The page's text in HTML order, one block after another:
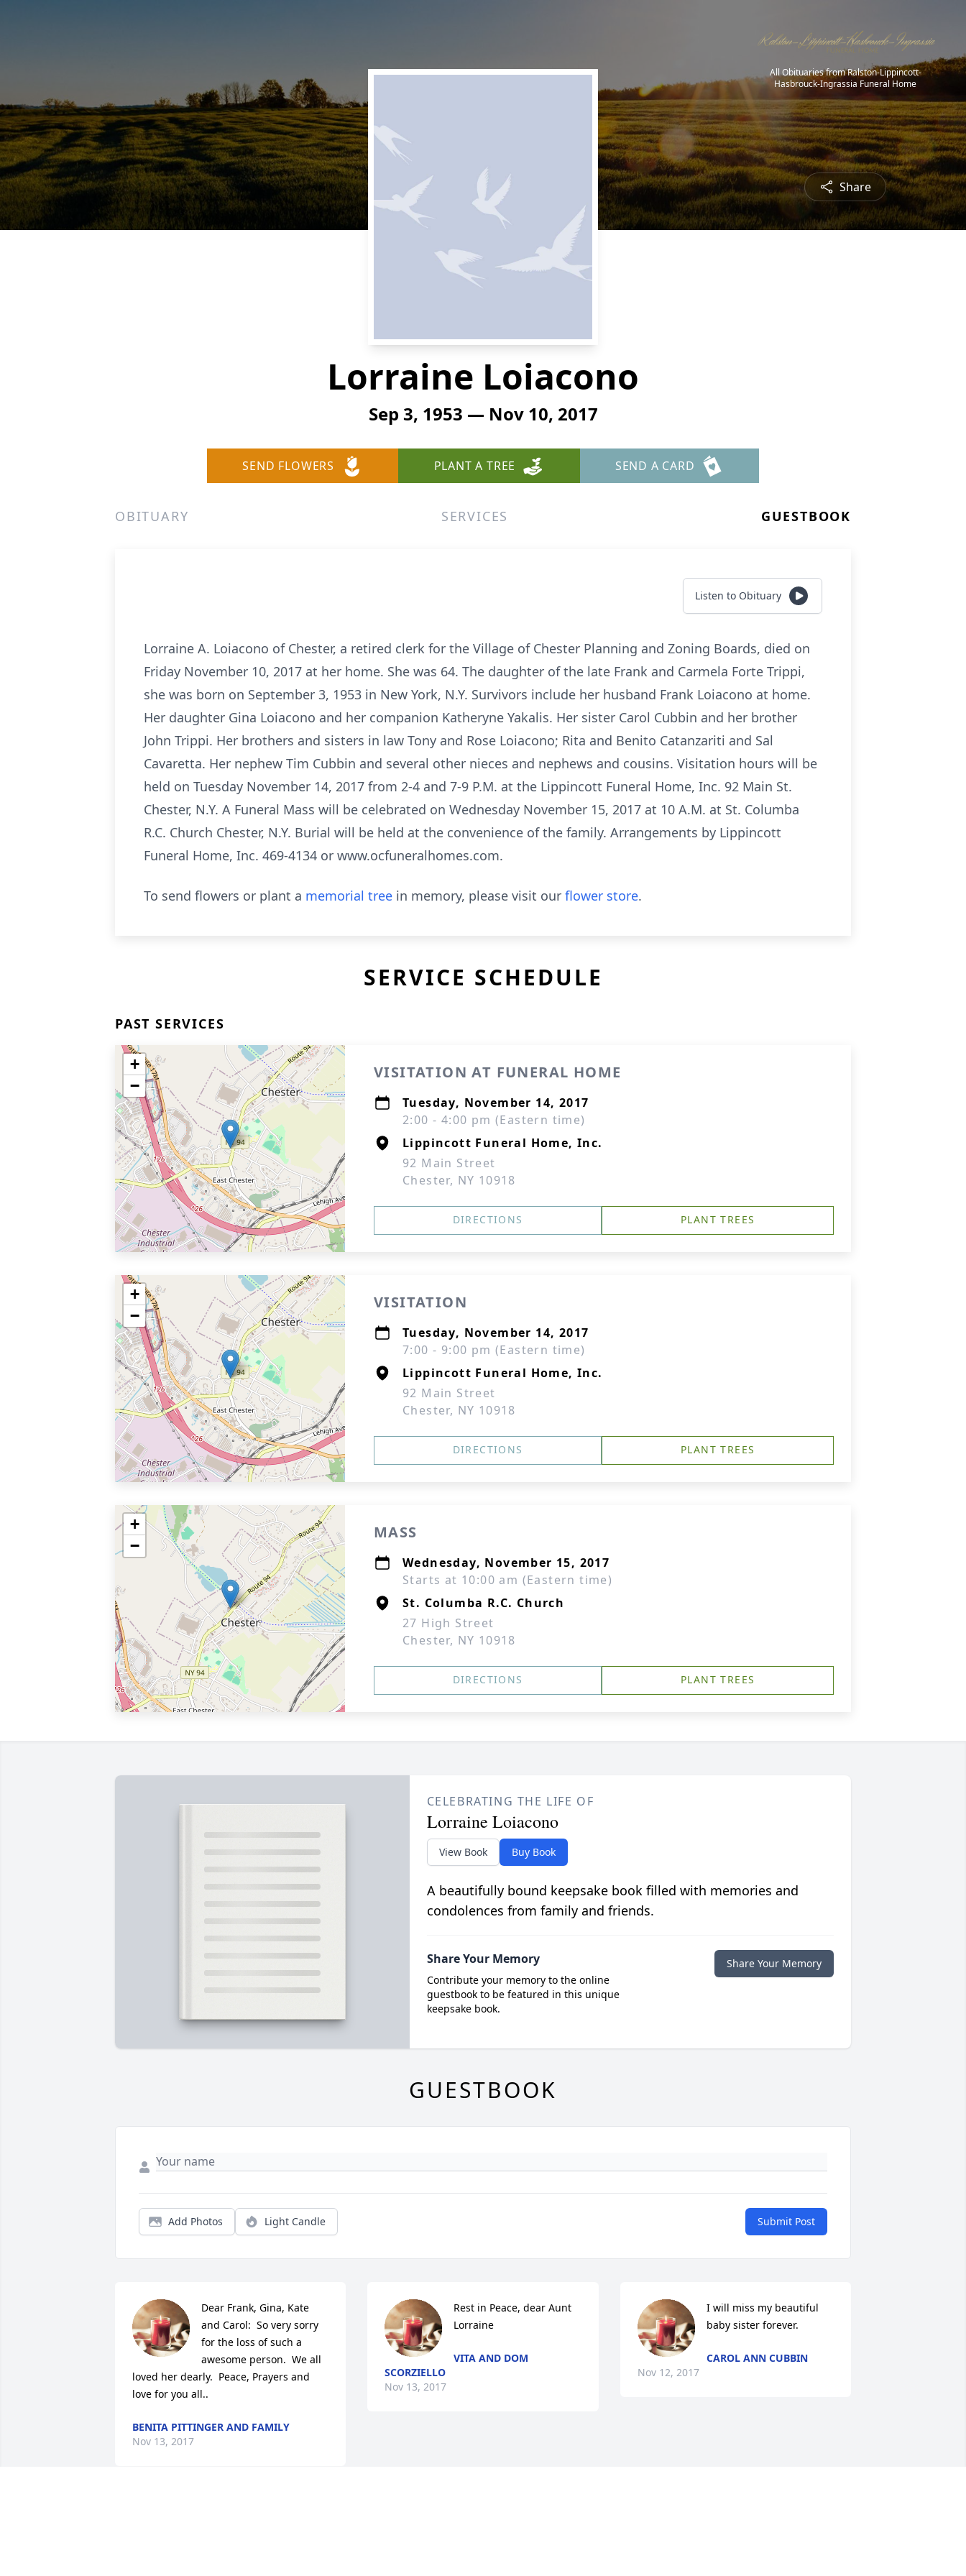
All Obituaries from Ralston-Lippincott-
Hasbrouck-Ingrassia Funeral Home
Share
Lorraine Loiacono
Sep 3, 1953 — Nov 10, 2017
SEND FLOWERS PLANT A TREE SEND A CARD
OBITUARY SERVICES GUESTBOOK
Listen to Obituary
Lorraine A. Loiacono of Chester, a retired clerk for the Village of Chester Planning and Zoning Boards, died on
Friday November 10, 2017 at her home. She was 64. The daughter of the late Frank and Carmela Forte Trippi,
she was born on September 3, 1953 in New York, N.Y. Survivors include her husband Frank Loiacono at home.
Her daughter Gina Loiacono and her companion Katheryne Yakalis. Her sister Carol Cubbin and her brother
John Trippi. Her brothers and sisters in law Tony and Rose Loiacono; Rita and Benito Catanzariti and Sal
Cavaretta. Her nephew Tim Cubbin and several other nieces and nephews and cousins. Visitation hours will be
held on Tuesday November 14, 2017 from 2-4 and 7-9 P.M. at the Lippincott Funeral Home, Inc. 92 Main St.
Chester, N.Y. A Funeral Mass will be celebrated on Wednesday November 15, 2017 at 10 A.M. at St. Columba
R.C. Church Chester, N.Y. Burial will be held at the convenience of the family. Arrangements by Lippincott
Funeral Home, Inc. 469-4134 or www.ocfuneralhomes.com.
To send flowers or plant a memorial tree in memory, please visit our flower store.
SERVICE SCHEDULE
PAST SERVICES
+
−
VISITATION AT FUNERAL HOME
Tuesday, November 14, 2017
2:00 - 4:00 pm (Eastern time)
Lippincott Funeral Home, Inc.
92 Main Street
Chester, NY 10918
DIRECTIONS PLANT TREES
+
−
VISITATION
Tuesday, November 14, 2017
7:00 - 9:00 pm (Eastern time)
Lippincott Funeral Home, Inc.
92 Main Street
Chester, NY 10918
DIRECTIONS PLANT TREES
+
−
MASS
Wednesday, November 15, 2017
Starts at 10:00 am (Eastern time)
St. Columba R.C. Church
27 High Street
Chester, NY 10918
DIRECTIONS PLANT TREES
CELEBRATING THE LIFE OF
Lorraine Loiacono
View Book Buy Book
A beautifully bound keepsake book filled with memories and
condolences from family and friends.
Share Your Memory
Contribute your memory to the online
guestbook to be featured in this unique
keepsake book.
Share Your Memory
GUESTBOOK
Add Photos Light Candle Submit Post
Dear Frank, Gina, Kate
and Carol:  So very sorry
for the loss of such a
awesome person.  We all
loved her dearly.  Peace, Prayers and
love for you all..
BENITA PITTINGER AND FAMILY
Nov 13, 2017
Rest in Peace, dear Aunt
Lorraine
VITA AND DOM
SCORZIELLO
Nov 13, 2017
I will miss my beautiful
baby sister forever.
CAROL ANN CUBBIN
Nov 12, 2017